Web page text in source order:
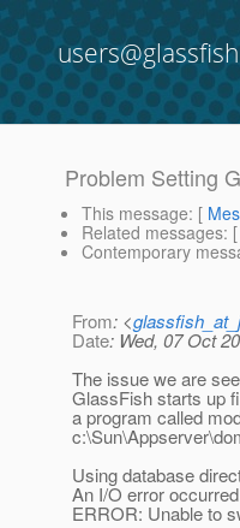
Problem Setting
This message: [
Related messages: [
Contemporary
From: <
Date: Wed, 07 Oct
The issue we are
GlassFish starts up
a program called
Using database
An I/O error
ERROR: Unable to